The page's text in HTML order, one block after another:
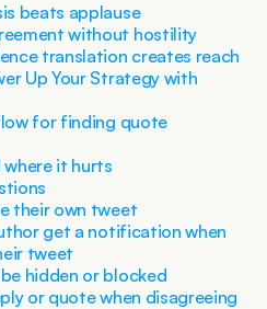
beats applause
without hostility
translation creates reach
Up Your Strategy with
for finding quote
where it hurts
their own tweet
get a notification when
tweet
hidden or blocked
or quote when disagreeing